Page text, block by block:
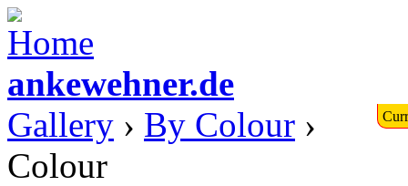
ankewehner.de
Gallery › By Colour ›
Colour